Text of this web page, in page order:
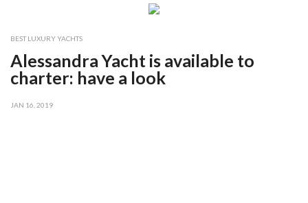
BEST LUXURY YACHTS
Alessandra Yacht is available to
charter: have a look
JAN 16, 2019